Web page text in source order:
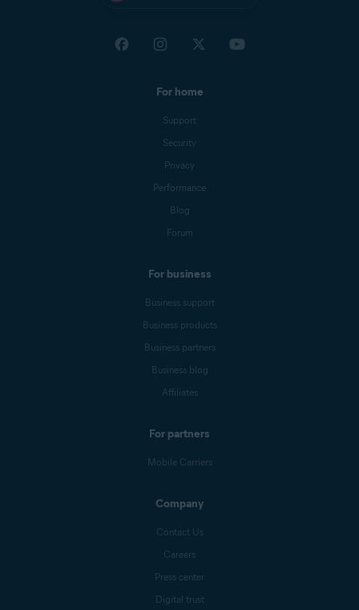
For home
Support
Security
Privacy
Performance
Blog
Forum
For business
Business support
Business products
Business partners
Business blog
Affiliates
For partners
Mobile Carriers
Company
Contact Us
Careers
Press center
Digital trust